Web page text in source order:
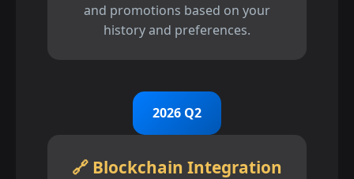
and promotions based on your
history and preferences.
2026 Q2
🔗 Blockchain Integration